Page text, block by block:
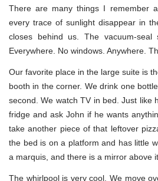
There are many things I remember
every trace of sunlight disappear in
closes behind us. The vacuum-seal
Everywhere. No windows. Anywhere.
Our favorite place in the large suite is
booth in the corner. We drink one
second. We watch TV in bed. Just like
fridge and ask John if he wants
take another piece of that leftover
the bed is on a platform and has little
a marquis, and there is a mirror above
The whirlpool is very cool. We move